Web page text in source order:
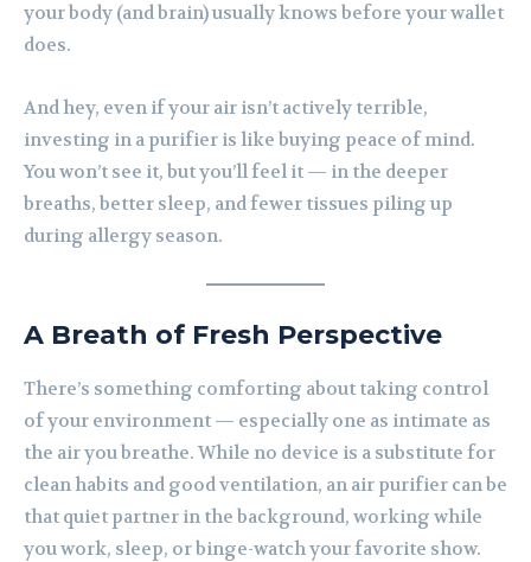
your body (and brain) usually knows before your wallet
does.
And hey, even if your air isn’t actively terrible,
investing in a purifier is like buying peace of mind.
You won’t see it, but you’ll feel it — in the deeper
breaths, better sleep, and fewer tissues piling up
during allergy season.
A Breath of Fresh Perspective
There’s something comforting about taking control
of your environment — especially one as intimate as
the air you breathe. While no device is a substitute for
clean habits and good ventilation, an air purifier can be
that quiet partner in the background, working while
you work, sleep, or binge-watch your favorite show.